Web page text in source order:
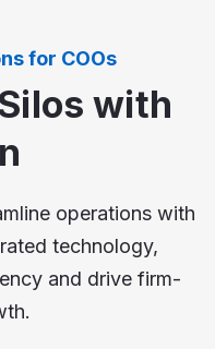
for COOs
with
operations with
technology,
and drive firm-